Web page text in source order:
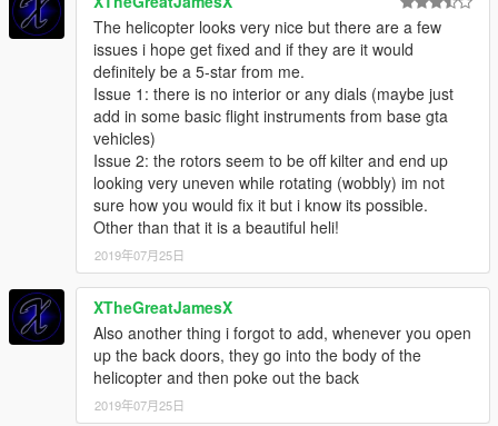
The helicopter looks very nice but there are a few
issues i hope get fixed and if they are it would
definitely be a 5-star from me.
Issue 1: there is no interior or any dials (maybe just
add in some basic flight instruments from base gta
vehicles)
Issue 2: the rotors seem to be off kilter and end up
looking very uneven while rotating (wobbly) im not
sure how you would fix it but i know its possible.
Other than that it is a beautiful heli!
2019年07月25日
XTheGreatJamesX
Also another thing i forgot to add, whenever you open
up the back doors, they go into the body of the
helicopter and then poke out the back
2019年07月25日